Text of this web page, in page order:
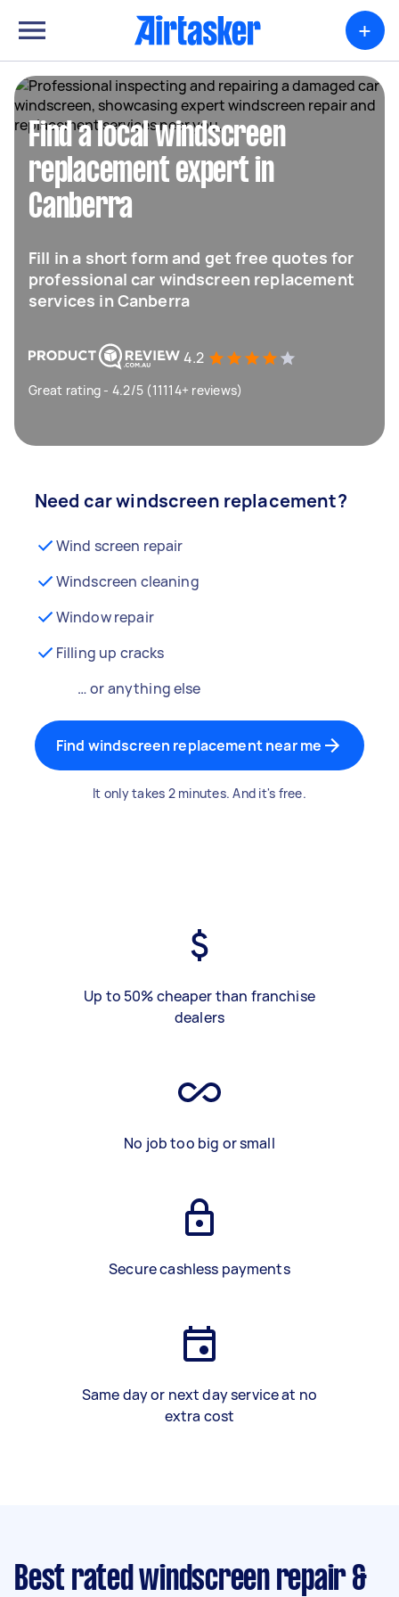
+
Find a local windscreen
replacement expert in
Canberra
Fill in a short form and get free quotes for
professional car windscreen replacement
services in Canberra
4.2
Great rating - 4.2/5 (11114+ reviews)
Need car windscreen replacement?
Wind screen repair
Windscreen cleaning
Window repair
Filling up cracks
… or anything else
Find windscreen replacement near me
It only takes 2 minutes. And it's free.
Up to 50% cheaper than franchise
dealers
No job too big or small
Secure cashless payments
Same day or next day service at no
extra cost
Best rated windscreen repair &